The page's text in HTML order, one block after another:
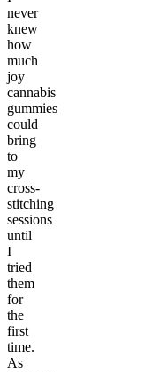
never
knew
how
much
joy
cannabis
gummies
could
bring
to
my
cross-
stitching
sessions
until
I
tried
them
for
the
first
time.
As